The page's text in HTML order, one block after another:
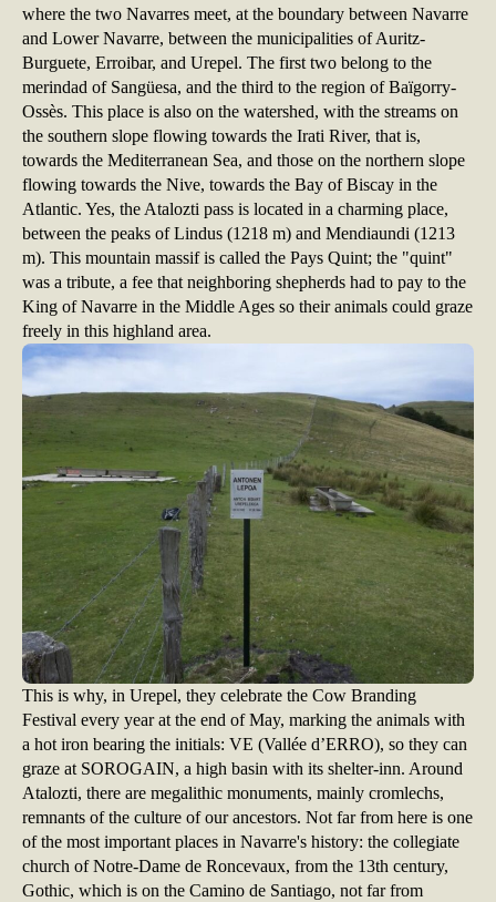
where the two Navarres meet, at the boundary between Navarre
and Lower Navarre, between the municipalities of Auritz-
Burguete, Erroibar, and Urepel. The first two belong to the
merindad of Sangüesa, and the third to the region of Baïgorry-
Ossès. This place is also on the watershed, with the streams on
the southern slope flowing towards the Irati River, that is,
towards the Mediterranean Sea, and those on the northern slope
flowing towards the Nive, towards the Bay of Biscay in the
Atlantic. Yes, the Atalozti pass is located in a charming place,
between the peaks of Lindus (1218 m) and Mendiaundi (1213
m). This mountain massif is called the Pays Quint; the "quint"
was a tribute, a fee that neighboring shepherds had to pay to the
King of Navarre in the Middle Ages so their animals could graze
freely in this highland area.
This is why, in Urepel, they celebrate the Cow Branding
Festival every year at the end of May, marking the animals with
a hot iron bearing the initials: VE (Vallée d’ERRO), so they can
graze at SOROGAIN, a high basin with its shelter-inn. Around
Atalozti, there are megalithic monuments, mainly cromlechs,
remnants of the culture of our ancestors. Not far from here is one
of the most important places in Navarre's history: the collegiate
church of Notre-Dame de Roncevaux, from the 13th century,
Gothic, which is on the Camino de Santiago, not far from